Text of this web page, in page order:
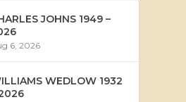
JOHNS 1949 –
6, 2026
WEDLOW 1932